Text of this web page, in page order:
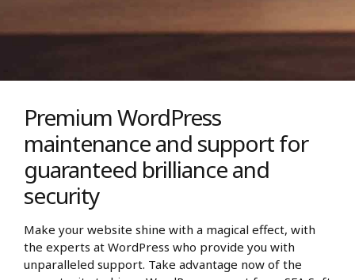
Premium WordPress
maintenance and support for
guaranteed brilliance and
security
Make your website shine with a magical effect, with
the experts at WordPress who provide you with
unparalleled support. Take advantage now of the